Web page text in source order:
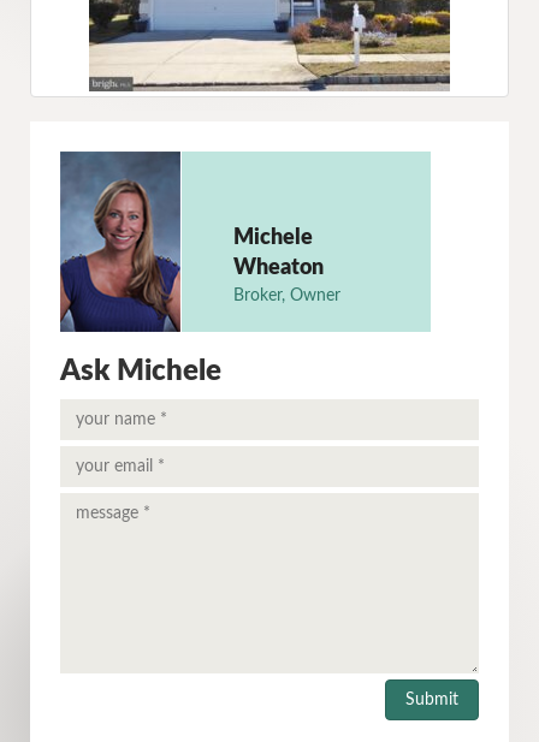
Michele
Wheaton
Broker, Owner
Ask Michele